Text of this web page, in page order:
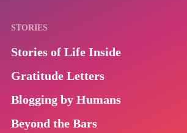
STORIES
Stories of Life Inside
Gratitude Letters
Blogging by Humans
Beyond the Bars